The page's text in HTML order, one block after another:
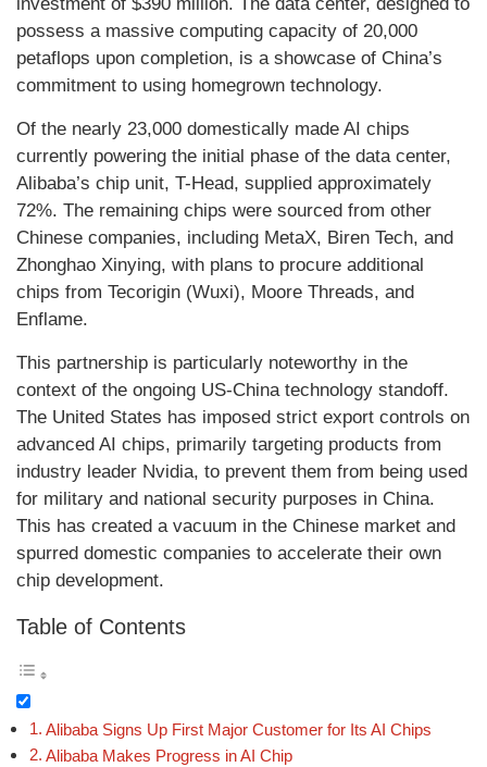
possess a massive computing capacity of 20,000
petaflops upon completion, is a showcase of China’s
commitment to using homegrown technology.
Of the nearly 23,000 domestically made AI chips
currently powering the initial phase of the data center,
Alibaba’s chip unit, T-Head, supplied approximately
72%. The remaining chips were sourced from other
Chinese companies, including MetaX, Biren Tech, and
Zhonghao Xinying, with plans to procure additional
chips from Tecorigin (Wuxi), Moore Threads, and
Enflame.
This partnership is particularly noteworthy in the
context of the ongoing US-China technology standoff.
The United States has imposed strict export controls on
advanced AI chips, primarily targeting products from
industry leader Nvidia, to prevent them from being used
for military and national security purposes in China.
This has created a vacuum in the Chinese market and
spurred domestic companies to accelerate their own
chip development.
Table of Contents
Alibaba Signs Up First Major Customer for Its AI Chips
Alibaba Makes Progress in AI Chip